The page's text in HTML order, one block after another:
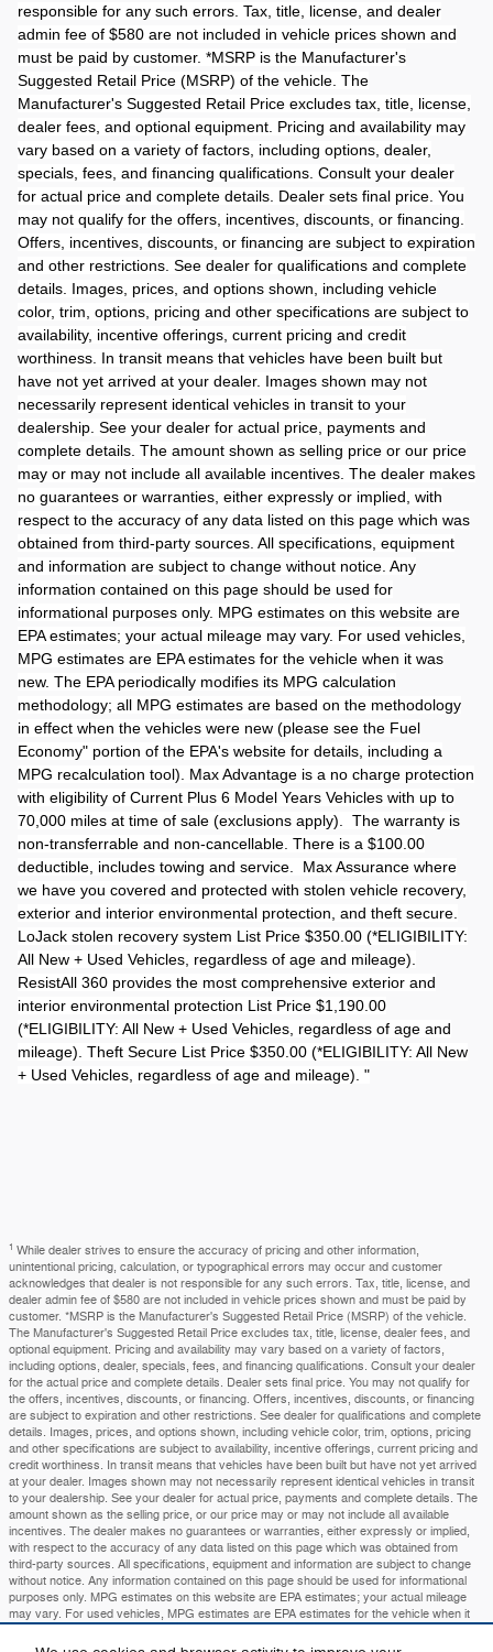
responsible for any such errors. Tax, title, license, and dealer
admin fee of $580 are not included in vehicle prices shown and
must be paid by customer. *MSRP is the Manufacturer's
Suggested Retail Price (MSRP) of the vehicle. The
Manufacturer's Suggested Retail Price excludes tax, title, license,
dealer fees, and optional equipment. Pricing and availability may
vary based on a variety of factors, including options, dealer,
specials, fees, and financing qualifications. Consult your dealer
for actual price and complete details. Dealer sets final price. You
may not qualify for the offers, incentives, discounts, or financing.
Offers, incentives, discounts, or financing are subject to expiration
and other restrictions. See dealer for qualifications and complete
details. Images, prices, and options shown, including vehicle
color, trim, options, pricing and other specifications are subject to
availability, incentive offerings, current pricing and credit
worthiness. In transit means that vehicles have been built but
have not yet arrived at your dealer. Images shown may not
necessarily represent identical vehicles in transit to your
dealership. See your dealer for actual price, payments and
complete details. The amount shown as selling price or our price
may or may not include all available incentives. The dealer makes
no guarantees or warranties, either expressly or implied, with
respect to the accuracy of any data listed on this page which was
obtained from third-party sources. All specifications, equipment
and information are subject to change without notice. Any
information contained on this page should be used for
informational purposes only. MPG estimates on this website are
EPA estimates; your actual mileage may vary. For used vehicles,
MPG estimates are EPA estimates for the vehicle when it was
new. The EPA periodically modifies its MPG calculation
methodology; all MPG estimates are based on the methodology
in effect when the vehicles were new (please see the Fuel
Economy" portion of the EPA's website for details, including a
MPG recalculation tool). Max Advantage is a no charge protection
with eligibility of Current Plus 6 Model Years Vehicles with up to
70,000 miles at time of sale (exclusions apply). The warranty is
non-transferrable and non-cancellable. There is a $100.00
deductible, includes towing and service. Max Assurance where
we have you covered and protected with stolen vehicle recovery,
exterior and interior environmental protection, and theft secure.
LoJack stolen recovery system List Price $350.00 (*ELIGIBILITY:
All New + Used Vehicles, regardless of age and mileage).
ResistAll 360 provides the most comprehensive exterior and
interior environmental protection List Price $1,190.00
(*ELIGIBILITY: All New + Used Vehicles, regardless of age and
mileage). Theft Secure List Price $350.00 (*ELIGIBILITY: All New
+ Used Vehicles, regardless of age and mileage). "
1 While dealer strives to ensure the accuracy of pricing and other information,
unintentional pricing, calculation, or typographical errors may occur and customer
acknowledges that dealer is not responsible for any such errors. Tax, title, license, and
dealer admin fee of $580 are not included in vehicle prices shown and must be paid by
customer. *MSRP is the Manufacturer's Suggested Retail Price (MSRP) of the vehicle.
The Manufacturer's Suggested Retail Price excludes tax, title, license, dealer fees, and
optional equipment. Pricing and availability may vary based on a variety of factors,
including options, dealer, specials, fees, and financing qualifications. Consult your dealer
for the actual price and complete details. Dealer sets final price. You may not qualify for
the offers, incentives, discounts, or financing. Offers, incentives, discounts, or financing
are subject to expiration and other restrictions. See dealer for qualifications and complete
details. Images, prices, and options shown, including vehicle color, trim, options, pricing
and other specifications are subject to availability, incentive offerings, current pricing and
credit worthiness. In transit means that vehicles have been built but have not yet arrived
at your dealer. Images shown may not necessarily represent identical vehicles in transit
to your dealership. See your dealer for actual price, payments and complete details. The
amount shown as the selling price, or our price may or may not include all available
incentives. The dealer makes no guarantees or warranties, either expressly or implied,
with respect to the accuracy of any data listed on this page which was obtained from
third-party sources. All specifications, equipment and information are subject to change
without notice. Any information contained on this page should be used for informational
purposes only. MPG estimates on this website are EPA estimates; your actual mileage
may vary. For used vehicles, MPG estimates are EPA estimates for the vehicle when it
estimates are based on the methodology in effect when the vehicles were new (please